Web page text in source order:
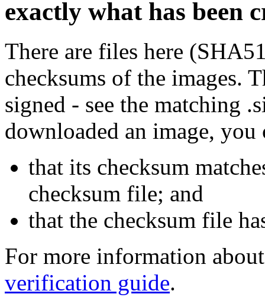
exactly what has been
There are files here
checksums of the images.
signed - see the matching
downloaded an image, you
that its checksum
checksum file; and
that the checksum file
For more information
verification guide.